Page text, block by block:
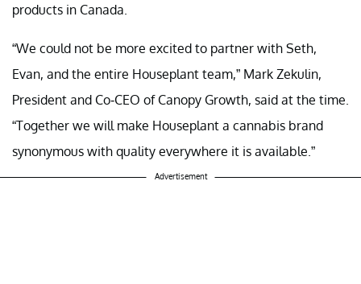
products in Canada.
“We could not be more excited to partner with Seth,
Evan, and the entire Houseplant team,” Mark Zekulin,
President and Co-CEO of Canopy Growth, said at the time.
“Together we will make Houseplant a cannabis brand
synonymous with quality everywhere it is available.”
Advertisement